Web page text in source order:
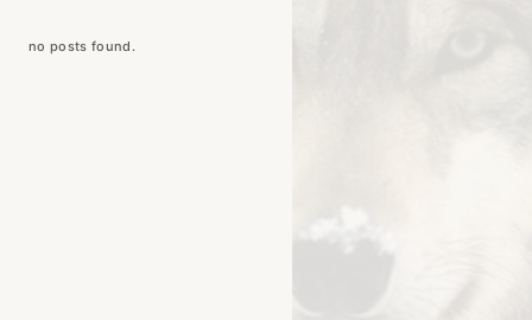
no posts found.